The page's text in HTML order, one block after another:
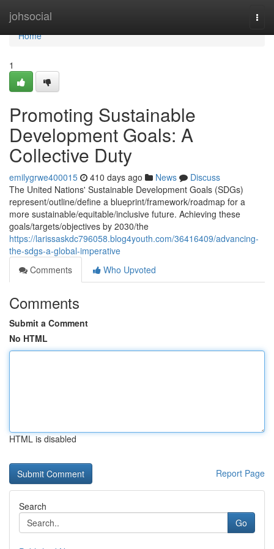
johsocial
Home
Home
1
Promoting Sustainable
Development Goals: A
Collective Duty
emilygrwe400015 410 days ago News
Discuss
The United Nations' Sustainable Development Goals (SDGs)
represent/outline/define a blueprint/framework/roadmap for a
more sustainable/equitable/inclusive future. Achieving these
goals/targets/objectives by 2030/the
https://larissaskdc796058.blog4youth.com/36416409/advancing-
the-sdgs-a-global-imperative
Comments
Who Upvoted
Comments
Submit a Comment
No HTML
HTML is disabled
Report Page
Search
Go